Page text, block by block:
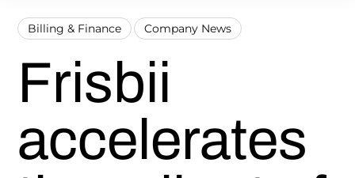
Billing & Finance Company News
Frisbii
accelerates